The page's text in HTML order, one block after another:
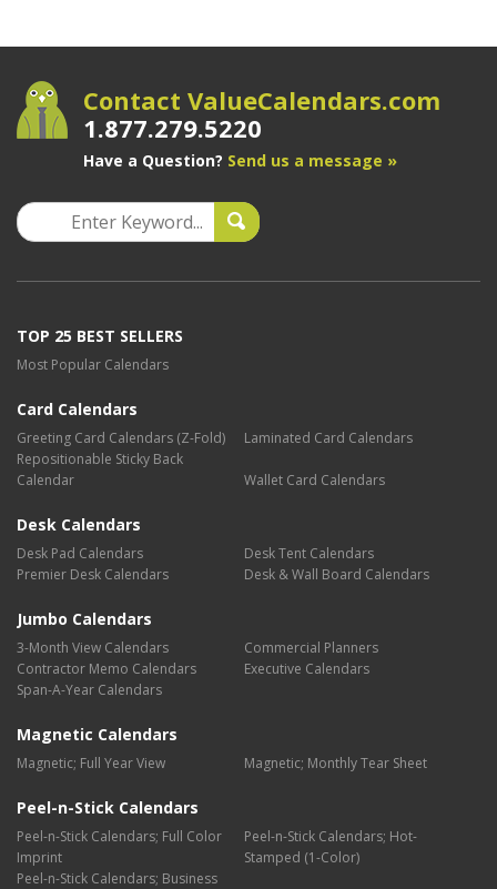
Contact ValueCalendars.com
1.877.279.5220
Have a Question? Send us a message »
TOP 25 BEST SELLERS
Most Popular Calendars
Card Calendars
Greeting Card Calendars (Z-Fold)
Laminated Card Calendars
Repositionable Sticky Back
Calendar
Wallet Card Calendars
Desk Calendars
Desk Pad Calendars
Desk Tent Calendars
Premier Desk Calendars
Desk & Wall Board Calendars
Jumbo Calendars
3-Month View Calendars
Commercial Planners
Contractor Memo Calendars
Executive Calendars
Span-A-Year Calendars
Magnetic Calendars
Magnetic; Full Year View Magnetic; Monthly Tear Sheet
Peel-n-Stick Calendars
Peel-n-Stick Calendars; Full Color
Imprint
Peel-n-Stick Calendars; Hot-
Stamped (1-Color)
Peel-n-Stick Calendars; Business